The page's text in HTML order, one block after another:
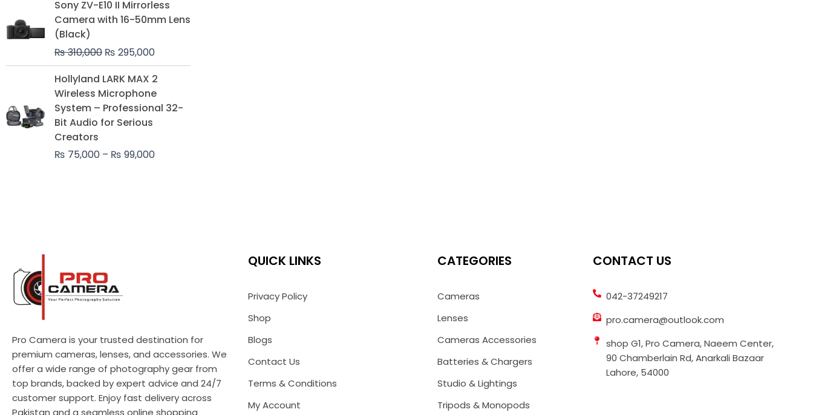
Sony ZV-E10 II Mirrorless
Camera with 16-50mm Lens
(Black)
₨310,000
price
₨ 295,000
price
Hollyland LARK MAX 2
Wireless Microphone
System – Professional 32-
Bit Audio for Serious
Creators
₨ 75,000 – ₨ 99,000
Price
range:
₨ 75,000
through
Pro Camera is your trusted destination for
premium cameras, lenses, and accessories. We
offer a wide range of photography gear from
top brands, backed by expert advice and 24/7
customer support. Enjoy fast delivery across
Pakistan and a seamless online shopping
QUICK LINKS
Privacy Policy
Shop
Blogs
Contact Us
Terms & Conditions
My Account
CATEGORIES
Cameras
Lenses
Cameras Accessories
Batteries & Chargers
Studio & Lightings
Tripods & Monopods
CONTACT US
042-37249217
pro.camera@outlook.com
shop G1, Pro Camera, Naeem Center,
90 Chamberlain Rd, Anarkali Bazaar
Lahore, 54000